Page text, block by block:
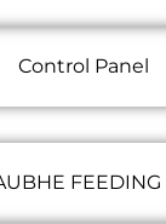
Control Panel
FEEDING